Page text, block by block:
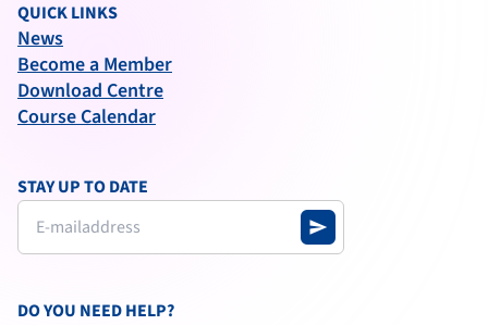
QUICK LINKS
News
Become a Member
Download Centre
Course Calendar
STAY UP TO DATE
send
DO YOU NEED HELP?